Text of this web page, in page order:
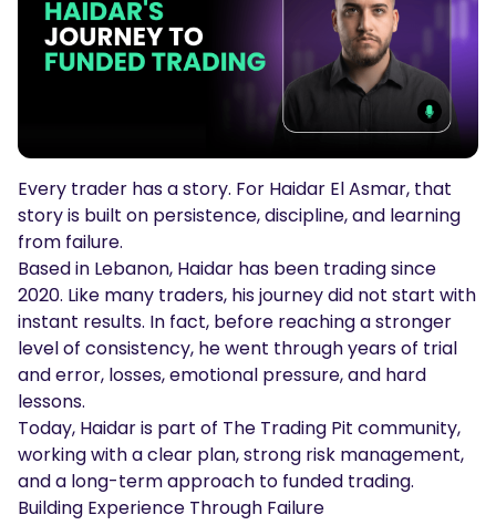
Podcasts
Glossary
Economic Calendar
Market Holiday Hours
Login Sign Up
Every trader has a story. For Haidar El Asmar, that
story is built on persistence, discipline, and learning
from failure.
Based in Lebanon, Haidar has been trading since
2020. Like many traders, his journey did not start with
instant results. In fact, before reaching a stronger
level of consistency, he went through years of trial
and error, losses, emotional pressure, and hard
lessons.
Today, Haidar is part of The Trading Pit community,
working with a clear plan, strong risk management,
and a long-term approach to funded trading.
Building Experience Through Failure